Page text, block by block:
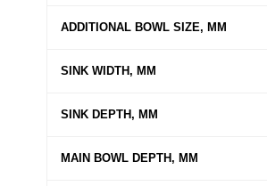
ADDITIONAL BOWL SIZE, MM
SINK WIDTH, MM
SINK DEPTH, MM
MAIN BOWL DEPTH, MM